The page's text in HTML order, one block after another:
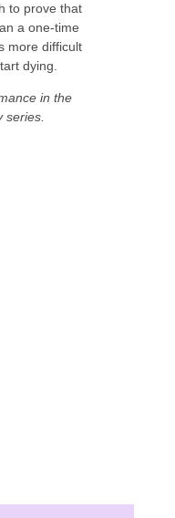
to prove that
a one-time
more difficult
dying.
in the
series.